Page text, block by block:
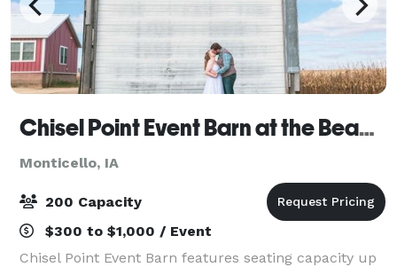
Chisel Point Event Barn at the Bean Farm
Monticello, IA
200 Capacity
$300 to $1,000 / Event
Chisel Point Event Barn features seating capacity up